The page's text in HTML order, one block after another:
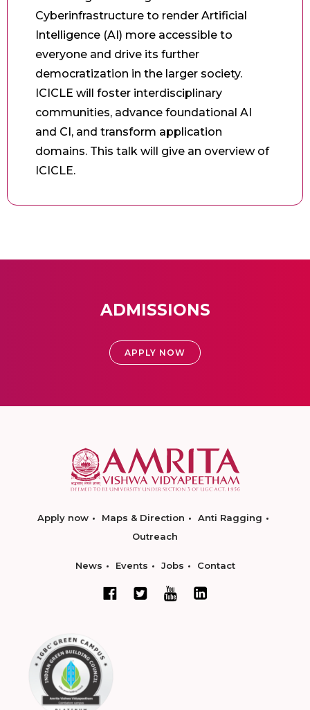
Cyberinfrastructure to render Artificial
Intelligence (AI) more accessible to
everyone and drive its further
democratization in the larger society.
ICICLE will foster interdisciplinary
communities, advance foundational AI
and CI, and transform application
domains. This talk will give an overview of
ICICLE.
ADMISSIONS
APPLY NOW
Apply now Maps & Direction
Anti Ragging
Outreach
News Events Jobs Contact